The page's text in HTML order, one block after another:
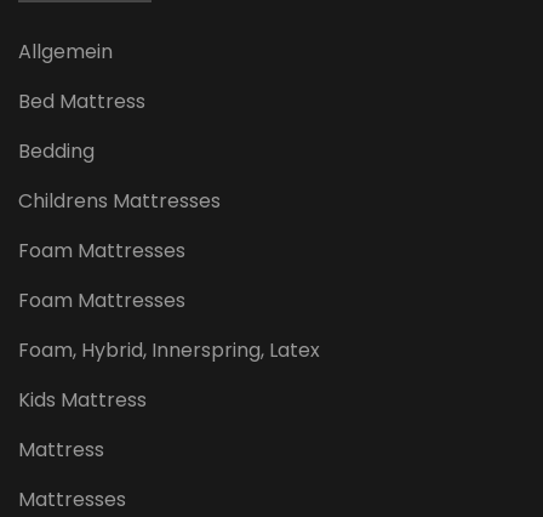
Allgemein
Bed Mattress
Bedding
Childrens Mattresses
Foam Mattresses
Foam Mattresses
Foam, Hybrid, Innerspring, Latex
Kids Mattress
Mattress
Mattresses